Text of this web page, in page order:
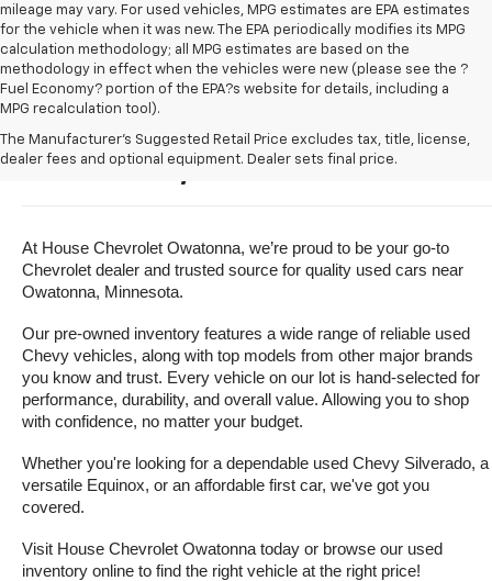
mileage may vary. For used vehicles, MPG estimates are EPA estimates
for the vehicle when it was new. The EPA periodically modifies its MPG
calculation methodology; all MPG estimates are based on the
methodology in effect when the vehicles were new (please see the ?
Fuel Economy? portion of the EPA?s website for details, including a
MPG recalculation tool).
The Manufacturer's Suggested Retail Price excludes tax, title, license,
dealer fees and optional equipment. Dealer sets final price.
Buy A Used Vehicle Near
Owatonna, Minnesota
At House Chevrolet Owatonna, we’re proud to be your go-to
Chevrolet dealer and trusted source for quality used cars near
Owatonna, Minnesota.
Our pre-owned inventory features a wide range of reliable used
Chevy vehicles, along with top models from other major brands
you know and trust. Every vehicle on our lot is hand-selected for
performance, durability, and overall value. Allowing you to shop
with confidence, no matter your budget.
Whether you're looking for a dependable used Chevy Silverado, a
versatile Equinox, or an affordable first car, we've got you
covered.
Visit House Chevrolet Owatonna today or browse our used
inventory online to find the right vehicle at the right price!